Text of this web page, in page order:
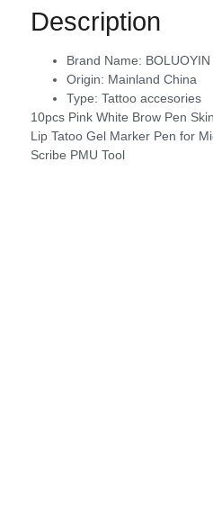
Description
Brand Name: BOLUOYIN
Origin: Mainland China
Type: Tattoo accesories
10pcs Pink White Brow Pen
Lip Tatoo Gel Marker Pen for
Scribe PMU Tool